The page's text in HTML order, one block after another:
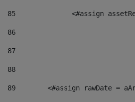
85
<#assign
86
87
88
89
<#assign rawDate =